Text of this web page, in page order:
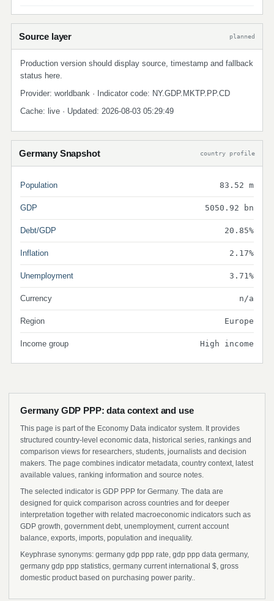
Source layer planned
Production version should display source, timestamp and fallback
status here.
Provider: worldbank · Indicator code: NY.GDP.MKTP.PP.CD
Cache: live · Updated: 2026-08-03 05:29:49
Germany Snapshot country profile
Population 83.52 m
GDP 5050.92 bn
Debt/GDP 20.85%
Inflation 2.17%
Unemployment 3.71%
Currency n/a
Region Europe
Income group High income
Germany GDP PPP: data context and use
This page is part of the Economy Data indicator system. It provides
structured country-level economic data, historical series, rankings and
comparison views for researchers, students, journalists and decision
makers. The page combines indicator metadata, country context, latest
available values, ranking information and source notes.
The selected indicator is GDP PPP for Germany. The data are
designed for quick comparison across countries and for deeper
interpretation together with related macroeconomic indicators such as
GDP growth, government debt, unemployment, current account
balance, exports, imports, population and inequality.
Keyphrase synonyms: germany gdp ppp rate, gdp ppp data germany,
germany gdp ppp statistics, germany current international $, gross
domestic product based on purchasing power parity..